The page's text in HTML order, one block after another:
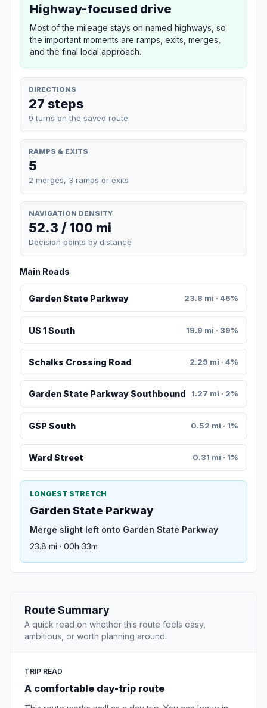
Highway-focused drive
Most of the mileage stays on named highways, so
the important moments are ramps, exits, merges,
and the final local approach.
DIRECTIONS
27 steps
9 turns on the saved route
RAMPS & EXITS
5
2 merges, 3 ramps or exits
NAVIGATION DENSITY
52.3 / 100 mi
Decision points by distance
Main Roads
Garden State Parkway 23.8 mi · 46%
US 1 South 19.9 mi · 39%
Schalks Crossing Road 2.29 mi · 4%
Garden State Parkway Southbound 1.27 mi · 2%
GSP South 0.52 mi · 1%
Ward Street 0.31 mi · 1%
LONGEST STRETCH
Garden State Parkway
Merge slight left onto Garden State Parkway
23.8 mi · 00h 33m
Route Summary
A quick read on whether this route feels easy,
ambitious, or worth planning around.
TRIP READ
A comfortable day-trip route